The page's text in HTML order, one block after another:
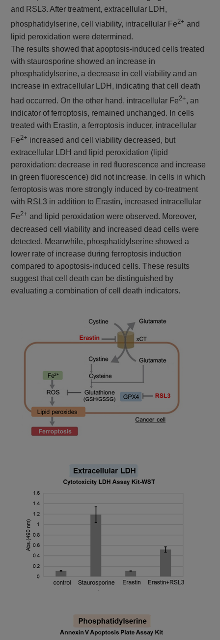
and RSL3. After treatment, extracellular LDH,
phosphatidylserine, cell viability, intracellular Fe2+ and
lipid peroxidation were determined.
The results showed that apoptosis-induced cells treated
with staurosporine showed an increase in
phosphatidylserine, a decrease in cell viability and an
increase in extracellular LDH, indicating that cell death
had occurred. On the other hand, intracellular Fe2+, an
indicator of ferroptosis, remained unchanged. In cells
treated with Erastin, a ferroptosis inducer, intracellular
Fe2+ increased and cell viability decreased, but
extracellular LDH and lipid peroxidation (lipid
peroxidation: decrease in red fluorescence and increase
in green fluorescence) did not increase. In cells in which
ferroptosis was more strongly induced by co-treatment
with RSL3 in addition to Erastin, increased intracellular
Fe2+ and lipid peroxidation were observed. Moreover,
decreased cell viability and increased dead cells were
detected. Meanwhile, phosphatidylserine showed a
lower rate of increase during ferroptosis induction
compared to apoptosis-induced cells. These results
suggest that cell death can be distinguished by
evaluating a combination of cell death indicators.